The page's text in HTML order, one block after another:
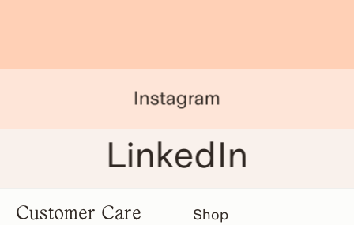
Instagram
LinkedIn
Customer Care
Shop